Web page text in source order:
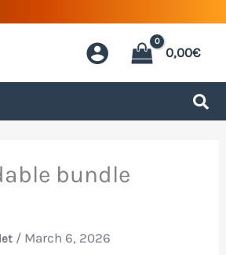
0,00€
bundle
/ March 6, 2026